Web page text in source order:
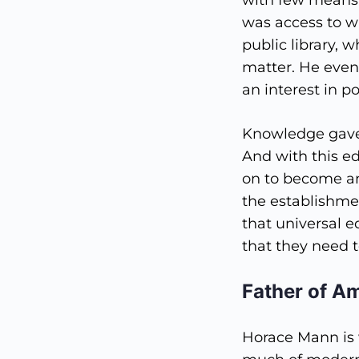
was access to
public library,
matter. He
an interest in
Knowledge
And with this
on to become
the
that universal
that they need
Father of
Horace Mann